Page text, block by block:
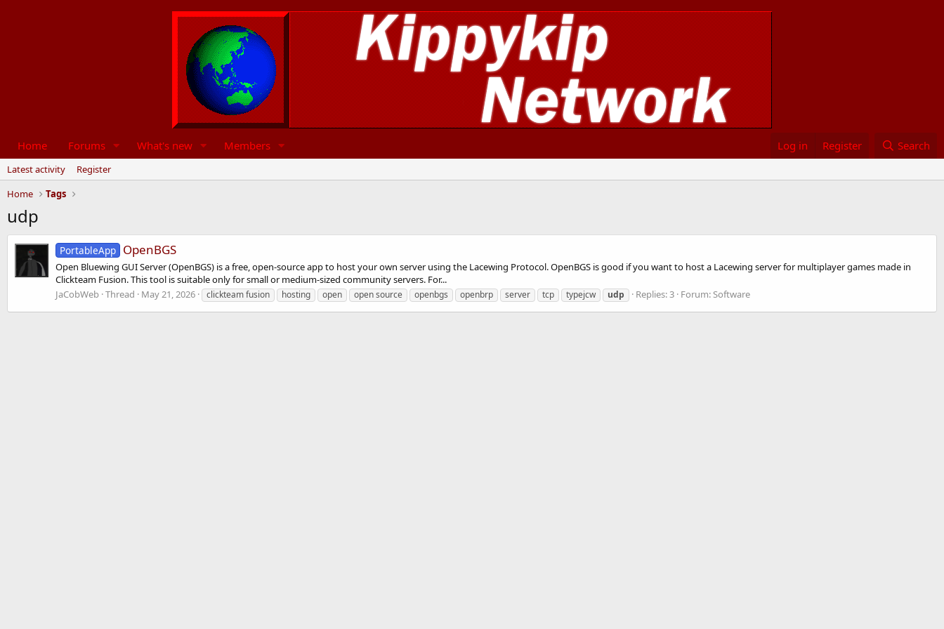
Home Forums What's new Members Log in Register Search
Latest activity
Register
Home
Tags
udp
PortableApp OpenBGS
Open Bluewing GUI Server (OpenBGS) is a free, open-source app to host your own server using the Lacewing Protocol. OpenBGS is good if you want to host a Lacewing server for multiplayer games made in
Clickteam Fusion. This tool is suitable only for small or medium-sized community servers. For...
JaCobWeb Thread May 21, 2026 clickteam fusion hosting open open source openbgs openbrp server tcp typejcw udp Replies: 3 Forum:Software